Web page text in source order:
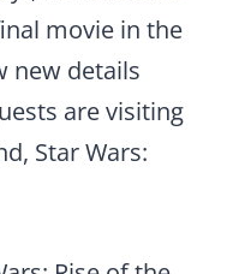
movie in the
new details
are visiting
Star Wars: